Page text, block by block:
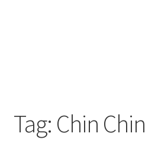
Tag: Chin Chin